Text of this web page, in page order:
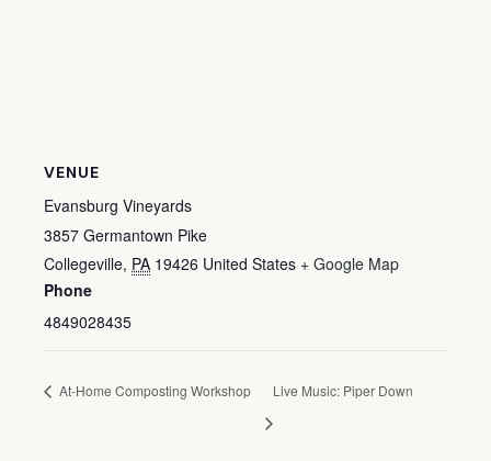
VENUE
Evansburg Vineyards
3857 Germantown Pike
Collegeville, PA 19426 United States + Google Map
Phone
4849028435
At-Home Composting Workshop Live Music: Piper Down